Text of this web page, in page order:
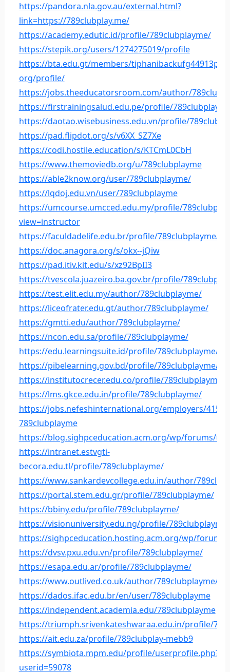
https://pandora.nla.gov.au/external.html?
link=https://789clubplay.me/
https://academy.edutic.id/profile/789clubplayme/
https://stepik.org/users/1274275019/profile
https://bta.edu.gt/members/
org/profile/
https://jobs.theeducatorsroom.com/author/
https://firstrainingsalud.edu.pe/profile/
https://daotao.wisebusiness.edu.vn/profile/
https://pad.flipdot.org/s/v6XX_SZ7Xe
https://codi.hostile.education/s/KTCmL0CbH
https://www.themoviedb.org/u/789clubplayme
https://able2know.org/user/789clubplayme/
https://lqdoj.edu.vn/user/789clubplayme
https://umcourse.umcced.edu.my/profile/
view=instructor
https://faculdadelife.edu.br/profile/789clubplayme/
https://doc.anagora.org/s/okx--jQiw
https://pad.itiv.kit.edu/s/xz92BpII3
https://tvescola.juazeiro.ba.gov.br/profile/
https://test.elit.edu.my/author/789clubplayme/
https://liceofrater.edu.gt/author/789clubplayme/
https://gmtti.edu/author/789clubplayme/
https://ncon.edu.sa/profile/789clubplayme/
https://edu.learningsuite.id/profile/789clubplayme/
https://pibelearning.gov.bd/profile/789clubplayme/
https://institutocrecer.edu.co/profile/789clubplayme/
https://lms.gkce.edu.in/profile/789clubplayme/
https://jobs.nefeshinternational.org/employers/
789clubplayme
https://blog.sighpceducation.acm.org/wp/forums/
https://intranet.estvgti-
becora.edu.tl/profile/789clubplayme/
https://www.sankardevcollege.edu.in/author/
https://portal.stem.edu.gr/profile/789clubplayme/
https://bbiny.edu/profile/789clubplayme/
https://visionuniversity.edu.ng/profile/789clubplayme/
https://sighpceducation.hosting.acm.org/wp/
https://dvsv.pxu.edu.vn/profile/789clubplayme/
https://esapa.edu.ar/profile/789clubplayme/
https://www.outlived.co.uk/author/789clubplayme/
https://dados.ifac.edu.br/en/user/789clubplayme
https://independent.academia.edu/789clubplayme
https://triumph.srivenkateshwaraa.edu.in/profile/
https://ait.edu.za/profile/789clubplay-mebb9
https://symbiota.mpm.edu/profile/userprofile.php?
userid=59078